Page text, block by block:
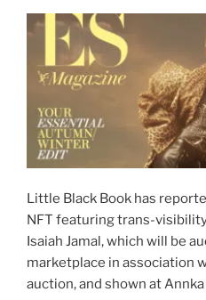
Little Black Book has
NFT featuring trans-
Isaiah Jamal, which will be
marketplace in association
auction, and shown at